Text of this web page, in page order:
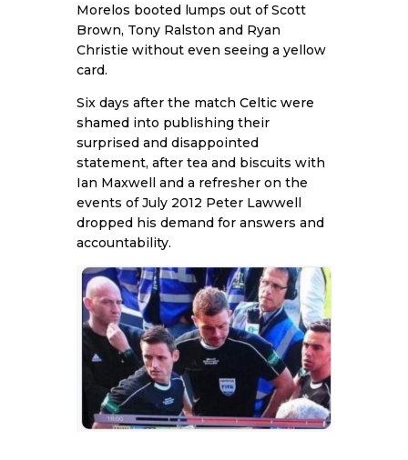
Morelos booted lumps out of Scott
Brown, Tony Ralston and Ryan
Christie without even seeing a yellow
card.
Six days after the match Celtic were
shamed into publishing their
surprised and disappointed
statement, after tea and biscuits with
Ian Maxwell and a refresher on the
events of July 2012 Peter Lawwell
dropped his demand for answers and
accountability.